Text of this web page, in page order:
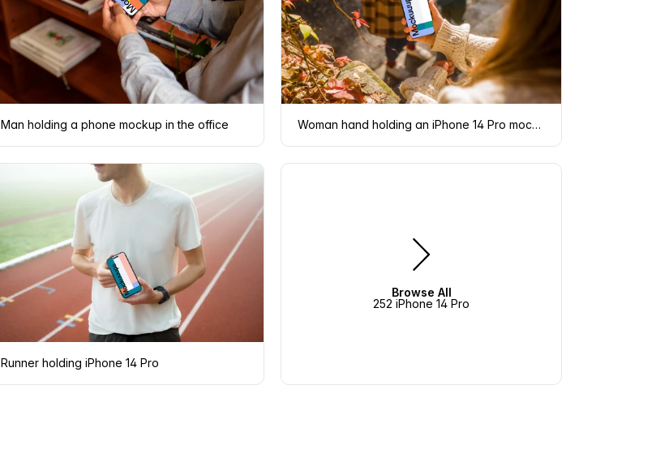
Man holding a phone mockup in the office Woman hand holding an iPhone 14 Pro mockup
Runner holding iPhone 14 Pro
Browse All
252 iPhone 14 Pro